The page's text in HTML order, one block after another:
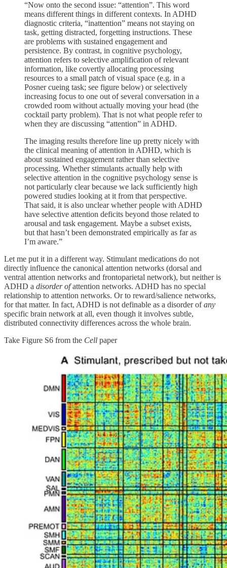
“Now onto the second issue: “attention”. This word
means different things in different contexts. In ADHD
diagnostic criteria, “inattention” means not staying on
task, getting distracted, forgetting instructions. These
are problems with sustained engagement and
persistence. By contrast, in cognitive psychology,
attention refers to selective amplification of relevant
information, like covertly allocating processing
resources to a small patch of visual space (e.g. in a
Posner cueing task; see figure below) or selectively
increasing focus to one out of several conversation in a
crowded room without actually moving your head (the
cocktail party problem). That is not what people refer to
when they are discussing “attention” in ADHD.
The imaging results therefore line up pretty nicely with
the clinical meaning of attention in ADHD, which is
about sustained engagement rather than selective
processing. Whether stimulants actually help with
selective attention in the cognitive psychology sense is
not particularly clear because we lack sufficiently high
powered studies looking at it from that perspective.
That said, it is also unclear whether people with ADHD
have selective attention deficits beyond those related to
arousal and task engagement. Maybe a subset exists,
but that hasn’t been demonstrated empirically as far as
I’m aware.”
Let me put it in a different way. Stimulant medications do not
directly influence the canonical attention networks (dorsal and
ventral attention networks and frontoparietal network), but neither is
ADHD a disorder ofattention networks. ADHD has no special
relationship to attention networks. Or to reward/salience networks,
for that matter. In fact, ADHD is not definable as a disorder ofany
specific brain network at all, even though it involves subtle,
distributed connectivity differences across the whole brain.
Take Figure S6 from the Cell paper